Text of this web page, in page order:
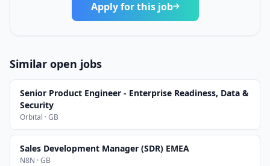
Apply for this job
Similar open jobs
Senior Product Engineer - Enterprise Readiness, Data &
Security
Orbital · GB
Sales Development Manager (SDR) EMEA
N8N · GB